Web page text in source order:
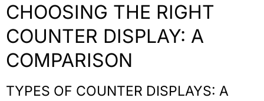
CHOOSING THE RIGHT
COUNTER DISPLAY: A
COMPARISON
TYPES OF COUNTER DISPLAYS: A